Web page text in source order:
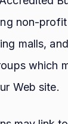
non-
malls,
which
Web site.